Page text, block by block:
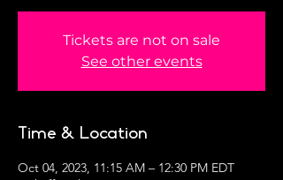
Tickets are not on sale
See other events
Time & Location
Oct 04, 2023, 11:15 AM – 12:30 PM EDT